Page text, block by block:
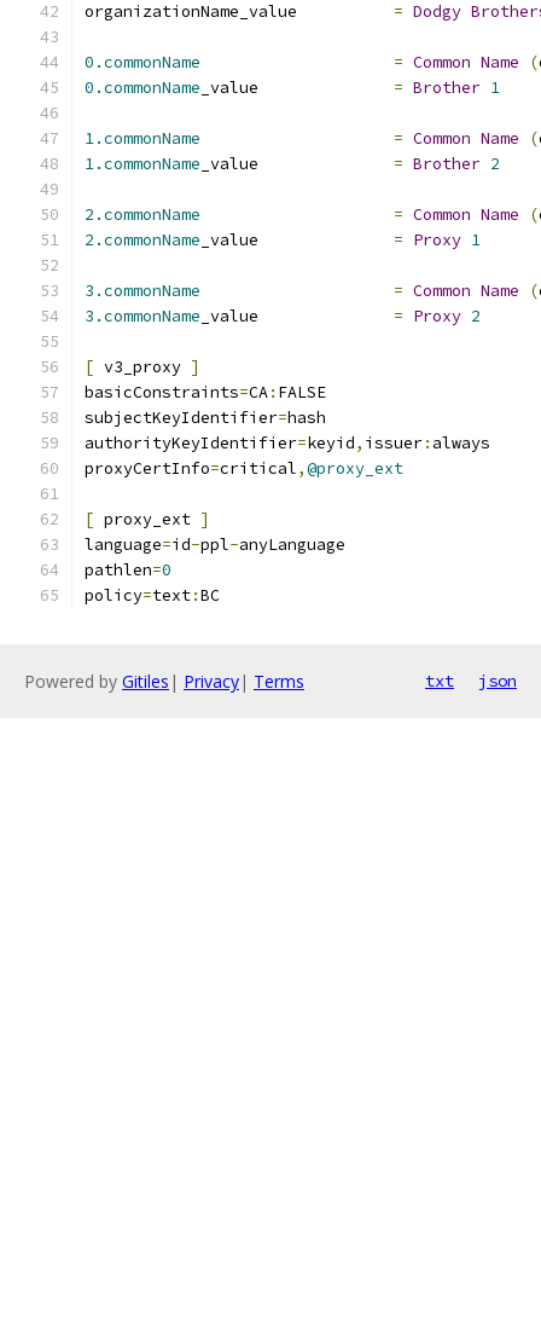
organizationName_value = Dodgy
0.commonName = Common Name (
0.commonName
= Brother 1
1.commonName = Common Name (
1.commonName
= Brother 2
2.commonName = Common Name (
2.commonName
= Proxy 1
3.commonName = Common Name (
3.commonName
= Proxy 2
[ v3_proxy ]
basicConstraints=CA: FALSE
subjectKeyIdentifier=hash
authorityKeyIdentifier=keyid, issuer: always
proxyCertInfo=critical,@proxy_ext
[ proxy_ext ]
language=id-ppl-anyLanguage
pathlen=0
policy=text:BC
Powered by Gitiles | Privacy| Terms txt json